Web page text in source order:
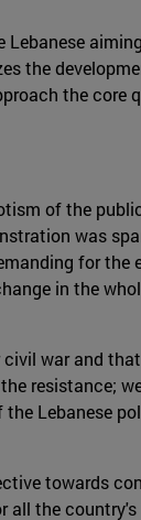
the
the core
of the
was
for
in the
war and
resistance;
Lebanese
towards
all the